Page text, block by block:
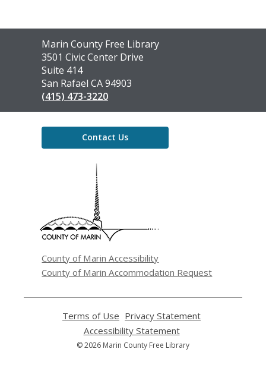
Contact
the
Library
Marin County Free Library
3501 Civic Center Drive
Suite 414
San Rafael CA 94903
(415) 473-3220
Contact Us
County of Marin Accessibility
County of Marin Accommodation Request
Terms of Use
opens
a
new
Privacy Statement
Accessibility Statement,
opens
© 2026 Marin County Free Library